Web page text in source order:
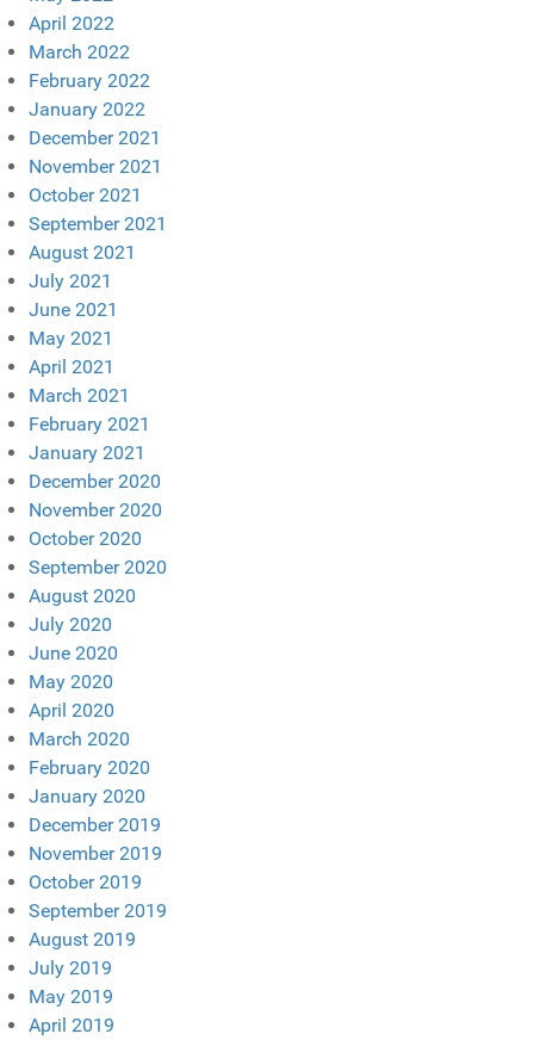
April 2022
March 2022
February 2022
January 2022
December 2021
November 2021
October 2021
September 2021
August 2021
July 2021
June 2021
May 2021
April 2021
March 2021
February 2021
January 2021
December 2020
November 2020
October 2020
September 2020
August 2020
July 2020
June 2020
May 2020
April 2020
March 2020
February 2020
January 2020
December 2019
November 2019
October 2019
September 2019
August 2019
July 2019
May 2019
April 2019